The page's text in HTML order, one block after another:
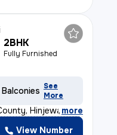
2BHK
Fully Furnished
Balconies See
More
Hinjewad
, more
View Number